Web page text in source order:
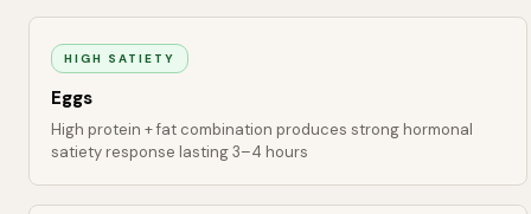
HIGH SATIETY
Eggs
High protein + fat combination produces strong hormonal
satiety response lasting 3–4 hours